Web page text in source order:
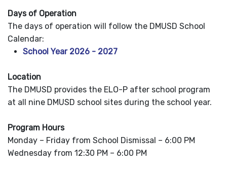
Days of Operation
The days of operation will follow the DMUSD School
Calendar:
School Year 2026 - 2027
Location
The DMUSD provides the ELO-P after school program
at all nine DMUSD school sites during the school year.
Program Hours
Monday – Friday from School Dismissal – 6:00 PM
Wednesday from 12:30 PM – 6:00 PM